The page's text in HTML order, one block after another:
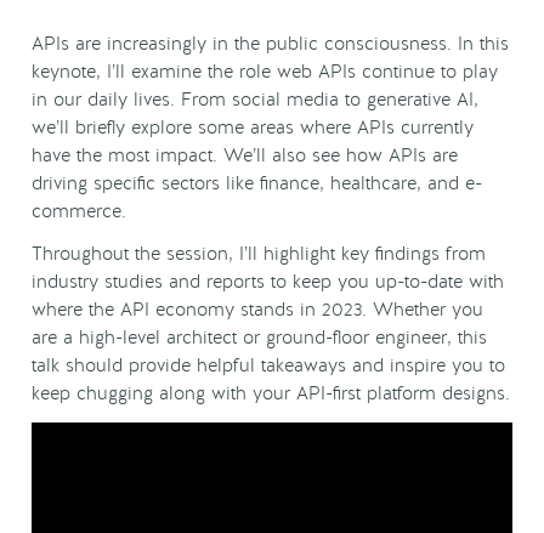
APIs are increasingly in the public consciousness. In this
keynote, I’ll examine the role web APIs continue to play
in our daily lives. From social media to generative AI,
we’ll briefly explore some areas where APIs currently
have the most impact. We’ll also see how APIs are
driving specific sectors like finance, healthcare, and e-
commerce.
Throughout the session, I’ll highlight key findings from
industry studies and reports to keep you up-to-date with
where the API economy stands in 2023. Whether you
are a high-level architect or ground-floor engineer, this
talk should provide helpful takeaways and inspire you to
keep chugging along with your API-first platform designs.